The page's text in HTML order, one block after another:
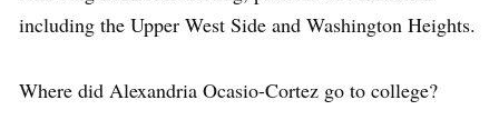
including the Upper West Side and Washington Heights.
Where did Alexandria Ocasio-Cortez go to college?